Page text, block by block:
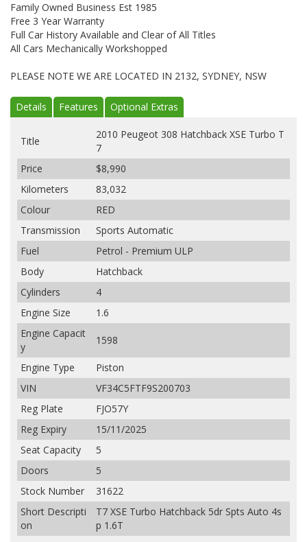
Family Owned Business Est 1985
Free 3 Year Warranty
Full Car History Available and Clear of All Titles
All Cars Mechanically Workshopped
PLEASE NOTE WE ARE LOCATED IN 2132, SYDNEY, NSW
Details Features Optional Extras
Title
2010 Peugeot 308 Hatchback XSE Turbo T
7
Price
$8,990
Kilometers
83,032
Colour
RED
Transmission
Sports Automatic
Fuel
Petrol - Premium ULP
Body
Hatchback
Cylinders
4
Engine Size
1.6
Engine Capacit
y
1598
Engine Type
Piston
VIN
VF34C5FTF9S200703
Reg Plate
FJO57Y
Reg Expiry
15/11/2025
Seat Capacity
5
Doors
5
Stock Number
31622
Short Descripti
on
T7 XSE Turbo Hatchback 5dr Spts Auto 4s
p 1.6T